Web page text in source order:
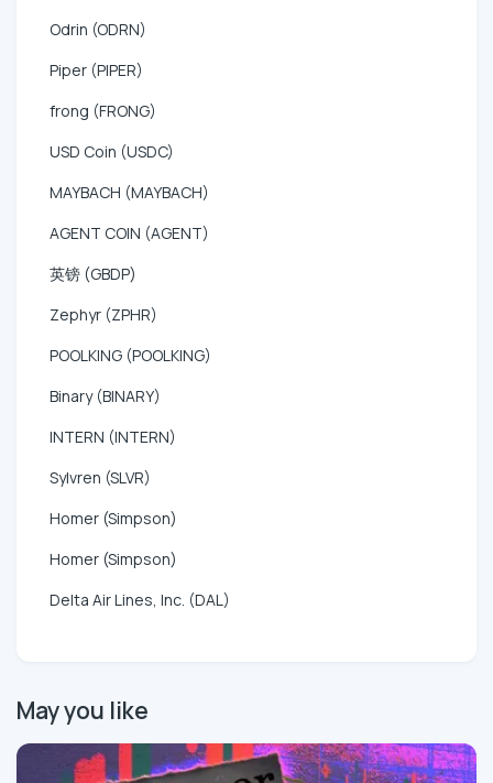
Odrin (ODRN)
Piper (PIPER)
frong (FRONG)
USD Coin (USDC)
MAYBACH (MAYBACH)
AGENT COIN (AGENT)
英镑 (GBDP)
Zephyr (ZPHR)
POOLKING (POOLKING)
Binary (BINARY)
INTERN (INTERN)
Sylvren (SLVR)
Homer (Simpson)
Homer (Simpson)
Delta Air Lines, Inc. (DAL)
May you like